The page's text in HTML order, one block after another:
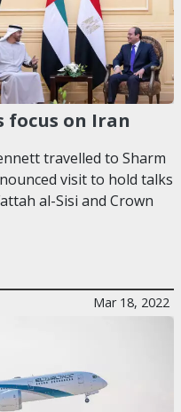
focus on Iran
travelled to Sharm
visit to hold talks
al-Sisi and Crown
Mar 18, 2022